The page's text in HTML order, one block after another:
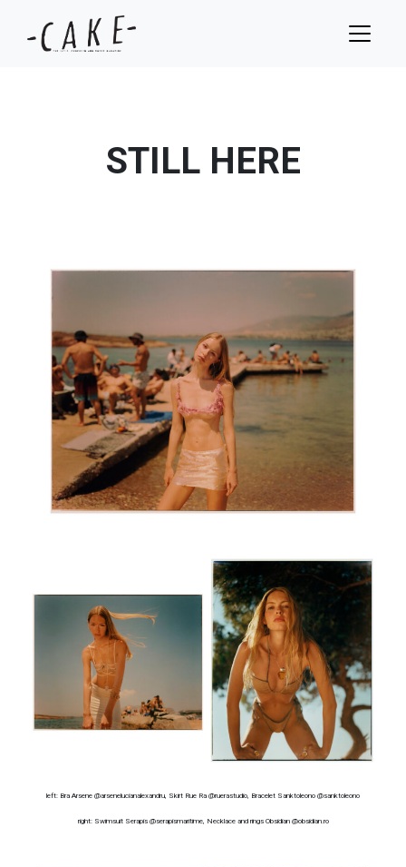
STILL HERE
left: Bra Arsene @arsenelucianalexandru, Skirt Rue Ra @ruerastudio, Bracelet Sanktoleono @sanktoleono
right: Swimsuit Serapis @serapismaritime, Necklace and rings Obsidian @obsidian.ro